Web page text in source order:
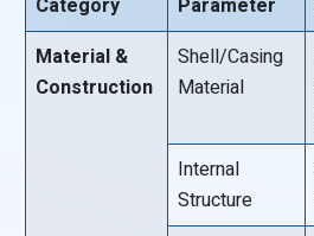
Category Parameter
Material &
Construction
Shell/Casing
Material
Internal
Structure